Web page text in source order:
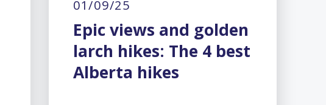
01/09/25
Epic views and golden
larch hikes: The 4 best
Alberta hikes